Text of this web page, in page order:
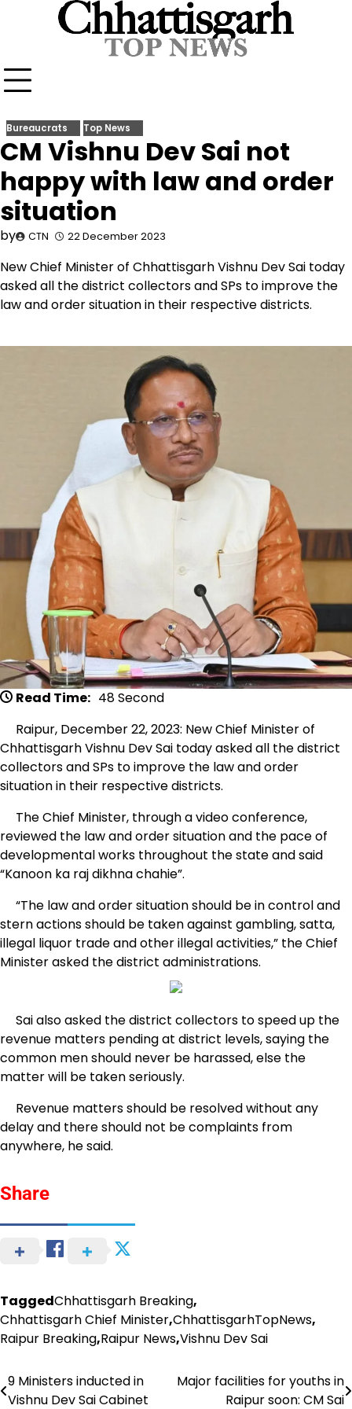
Bureaucrats Top News
CM Vishnu Dev Sai not
happy with law and order
situation
by CTN 22 December 2023
New Chief Minister of Chhattisgarh Vishnu Dev Sai today
asked all the district collectors and SPs to improve the
law and order situation in their respective districts.
Read Time: 48 Second
Raipur, December 22, 2023: New Chief Minister of
Chhattisgarh Vishnu Dev Sai today asked all the district
collectors and SPs to improve the law and order
situation in their respective districts.
The Chief Minister, through a video conference,
reviewed the law and order situation and the pace of
developmental works throughout the state and said
“Kanoon ka raj dikhna chahie”.
“The law and order situation should be in control and
stern actions should be taken against gambling, satta,
illegal liquor trade and other illegal activities,” the Chief
Minister asked the district administrations.
Sai also asked the district collectors to speed up the
revenue matters pending at district levels, saying the
common men should never be harassed, else the
matter will be taken seriously.
Revenue matters should be resolved without any
delay and there should not be complaints from
anywhere, he said.
Share
TaggedChhattisgarh Breaking,
Chhattisgarh Chief Minister,ChhattisgarhTopNews,
Raipur Breaking,Raipur News,Vishnu Dev Sai
Post
9 Ministers inducted in
Vishnu Dev Sai Cabinet
Major facilities for youths in
Raipur soon: CM Sai